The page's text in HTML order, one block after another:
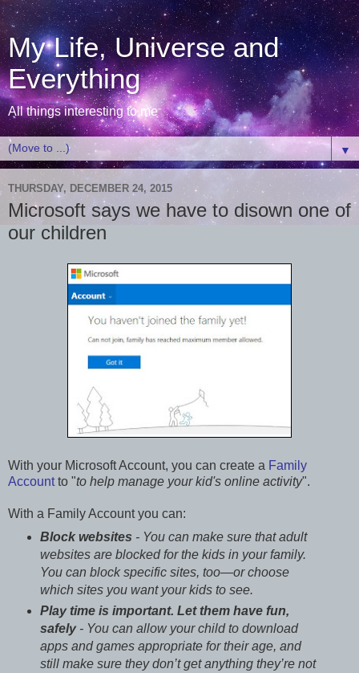
My Life, Universe and
Everything
All things interesting to me
▼
THURSDAY, DECEMBER 24, 2015
Microsoft says we have to disown one of
our children
With your Microsoft Account, you can create a Family
Accountto "to help manage your kid's online activity".
With a Family Account you can:
Block websites - You can make sure that adult
websites are blocked for the kids in your family.
You can block specific sites, too—or choose
which sites you want your kids to see.
Play time is important. Let them have fun,
safely- You can allow your child to download
apps and games appropriate for their age, and
still make sure they don’t get anything they’re not